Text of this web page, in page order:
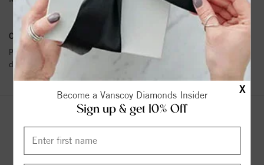
X
Become a Vanscoy Diamonds Insider
Sign up & get 10% Off
Conflict Free Diamond Policy:
We have adopted a zero tolerance
policy towards Conflict or Blood Diamonds.
details.
YOU MAY ALSO LIKE